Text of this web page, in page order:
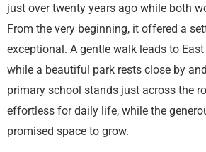
just over twenty years ago while both
From the very beginning, it offered a
exceptional. A gentle walk leads to
while a beautiful park rests close by
primary school stands just across the
effortless for daily life, while the
promised space to grow.